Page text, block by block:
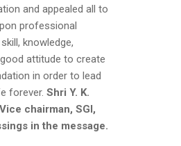
and appealed all to
professional
knowledge,
attitude to create
in order to lead
forever. Shri Y. K.
chairman, SGI,
in the message.